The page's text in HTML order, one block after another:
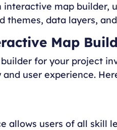
interactive map builder,
themes, data layers,
Map
for your project
user experience.
allows users of all skill